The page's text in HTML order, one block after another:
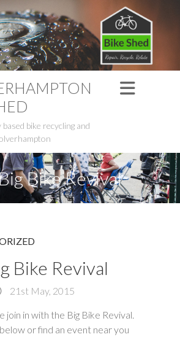
bike recycling and
Bike Revival
Bike Revival
21st May, 2015
join in with the Big Bike Revival.
or find an event near you